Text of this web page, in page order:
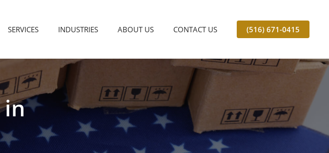
SERVICES INDUSTRIES ABOUT US CONTACT US (516) 671-0415
in